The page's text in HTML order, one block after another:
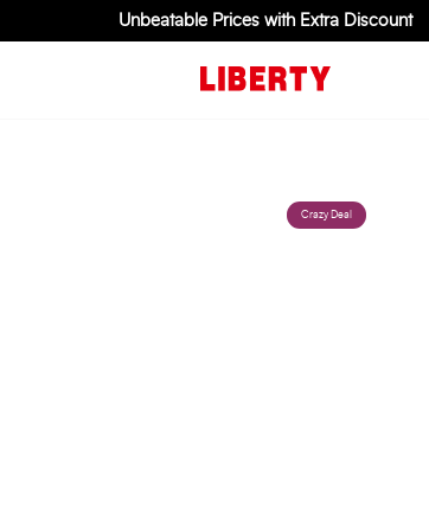
Unbeatable Prices with Extra Discount
Crazy Deal